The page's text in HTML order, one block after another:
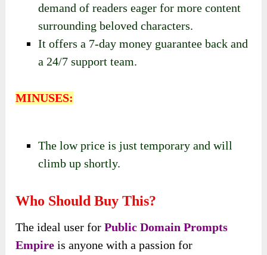
demand of readers eager for more content
surrounding beloved characters.
It offers a 7-day money guarantee back and
a 24/7 support team.
MINUSES:
The low price is just temporary and will
climb up shortly.
Who Should Buy This?
The ideal user forPublic Domain Prompts
Empire is anyone with a passion for